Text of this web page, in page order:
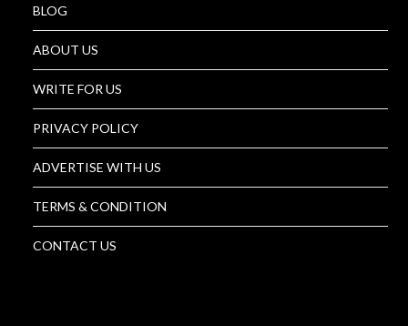
BLOG
ABOUT US
WRITE FOR US
PRIVACY POLICY
ADVERTISE WITH US
TERMS & CONDITION
CONTACT US